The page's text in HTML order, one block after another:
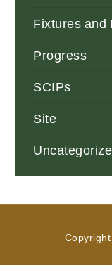
Fixtures and
Progress
SCIPs
Site